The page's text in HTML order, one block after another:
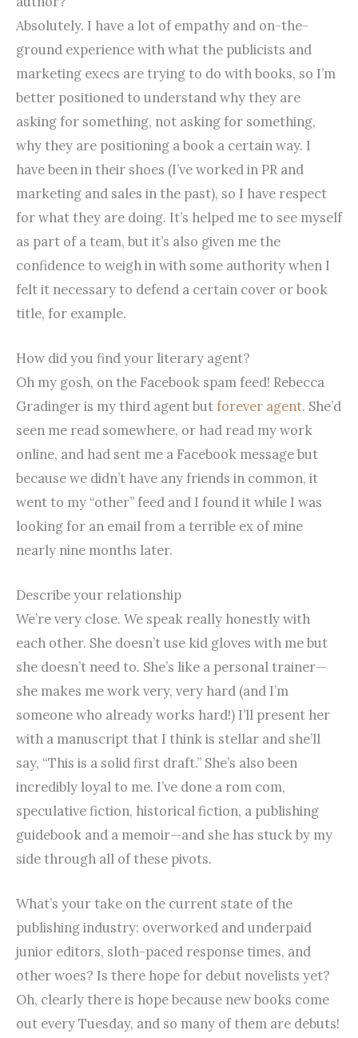
Absolutely. I have a lot of empathy and on-the-
ground experience with what the publicists and
marketing execs are trying to do with books, so I’m
better positioned to understand why they are
asking for something, not asking for something,
why they are positioning a book a certain way. I
have been in their shoes (I’ve worked in PR and
marketing and sales in the past), so I have respect
for what they are doing. It’s helped me to see myself
as part of a team, but it’s also given me the
confidence to weigh in with some authority when I
felt it necessary to defend a certain cover or book
title, for example.
How did you find your literary agent?
Oh my gosh, on the Facebook spam feed! Rebecca
Gradinger is my third agent butforever agent. She’d
seen me read somewhere, or had read my work
online, and had sent me a Facebook message but
because we didn’t have any friends in common, it
went to my “other” feed and I found it while I was
looking for an email from a terrible ex of mine
nearly nine months later.
Describe your relationship
We’re very close. We speak really honestly with
each other. She doesn’t use kid gloves with me but
she doesn’t need to. She’s like a personal trainer—
she makes me work very, very hard (and I’m
someone who already works hard!) I’ll present her
with a manuscript that I think is stellar and she’ll
say, “This is a solid first draft.” She’s also been
incredibly loyal to me. I’ve done a rom com,
speculative fiction, historical fiction, a publishing
guidebook and a memoir—and she has stuck by my
side through all of these pivots.
What’s your take on the current state of the
publishing industry: overworked and underpaid
junior editors, sloth-paced response times, and
other woes? Is there hope for debut novelists yet?
Oh, clearly there is hope because new books come
out every Tuesday, and so many of them are debuts!